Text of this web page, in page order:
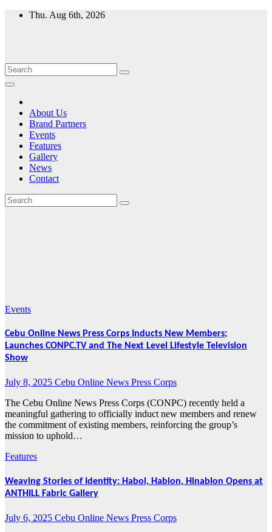
Skip
Thu. Aug 6th, 2026
About Us
Brand Partners
Events
Features
Gallery
News
Contact
Events
Cebu Online News Press Corps Inducts New Members;
Launches CONPC.TV and The Next Level Lifestyle Television
Show
July 8, 2025 Cebu Online News Press Corps
The Cebu Online News Press Corps (CONPC) recently held a
meaningful gathering to officially induct new members and renew
the commitment of existing members, reinforcing the group’s
mission to uphold…
Features
Weaving Stories of Identity: Habol, Hablon, Hinablon Opens at
ANTHILL Fabric Gallery
July 6, 2025 Cebu Online News Press Corps